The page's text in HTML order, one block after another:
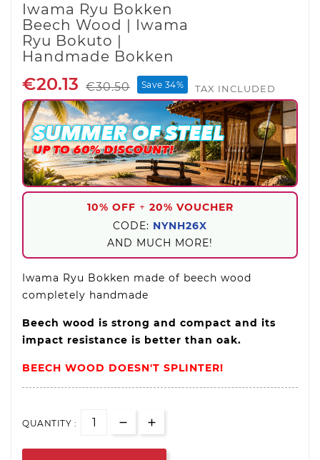
Iwama Ryu Bokken
Beech Wood | Iwama
Ryu Bokuto |
Handmade Bokken
€20.13 €30.50 Save 34% TAX INCLUDED
10% OFF + 20% VOUCHER
CODE: NYNH26X
AND MUCH MORE!
Iwama Ryu Bokken made of beech wood
completely handmade
Beech wood is strong and compact and its
impact resistance is better than oak.
BEECH WOOD DOESN'T SPLINTER!
QUANTITY :